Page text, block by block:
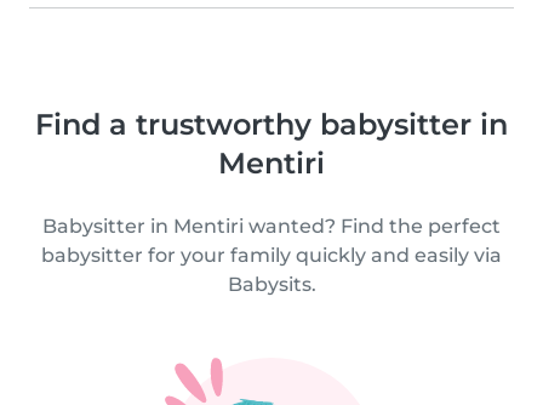
Find a trustworthy babysitter in
Mentiri
Babysitter in Mentiri wanted? Find the perfect
babysitter for your family quickly and easily via
Babysits.